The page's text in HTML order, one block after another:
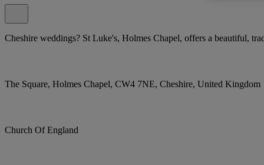
Cheshire weddings? St Luke's, Holmes Chapel, offers a beautiful,
The Square, Holmes Chapel, CW4 7NE, Cheshire, United Kingdom
Church Of England